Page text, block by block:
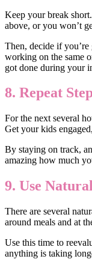
Keep your break
above, or you won’t
Then, decide if
working on the same
got done during your
8. Repeat
For the next several
Get your kids
By staying on track,
amazing how much
9. Use
There are several
around meals and at
Use this time to
anything is taking